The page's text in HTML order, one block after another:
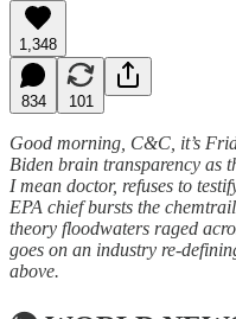
1,348
834 101
Good morning, C&C, it’s
Biden brain transparency as
I mean doctor, refuses to
EPA chief bursts the
theory floodwaters raged
goes on an industry re-
above.